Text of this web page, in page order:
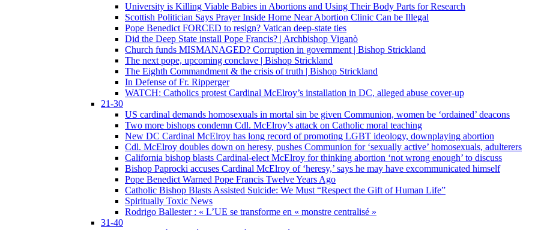
University is Killing Viable Babies in Abortions and Using Their Body Parts for Research
Scottish Politician Says Prayer Inside Home Near Abortion Clinic Can be Illegal
Pope Benedict FORCED to resign? Vatican deep-state ties
Did the Deep State install Pope Francis? | Archbishop Viganò
Church funds MISMANAGED? Corruption in government | Bishop Strickland
The next pope, upcoming conclave | Bishop Strickland
The Eighth Commandment & the crisis of truth | Bishop Strickland
In Defense of Fr. Ripperger
WATCH: Catholics protest Cardinal McElroy’s installation in DC, alleged abuse cover-up
21-30
US cardinal demands homosexuals in mortal sin be given Communion, women be ‘ordained’ deacons
Two more bishops condemn Cdl. McElroy’s attack on Catholic moral teaching
New DC Cardinal McElroy has long record of promoting LGBT ideology, downplaying abortion
Cdl. McElroy doubles down on heresy, pushes Communion for ‘sexually active’ homosexuals, adulterers
California bishop blasts Cardinal-elect McElroy for thinking abortion ‘not wrong enough’ to discuss
Bishop Paprocki accuses Cardinal McElroy of ‘heresy,’ says he may have excommunicated himself
Pope Benedict Warned Pope Francis Twelve Years Ago
Catholic Bishop Blasts Assisted Suicide: We Must “Respect the Gift of Human Life”
Spiritually Toxic News
Rodrigo Ballester : « L’UE se transforme en « monstre centralisé »
31-40